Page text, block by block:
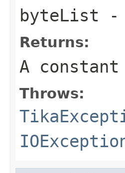
byteList -
Returns:
A
Throws: